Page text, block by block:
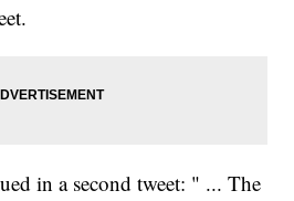
in a second tweet: " ... The